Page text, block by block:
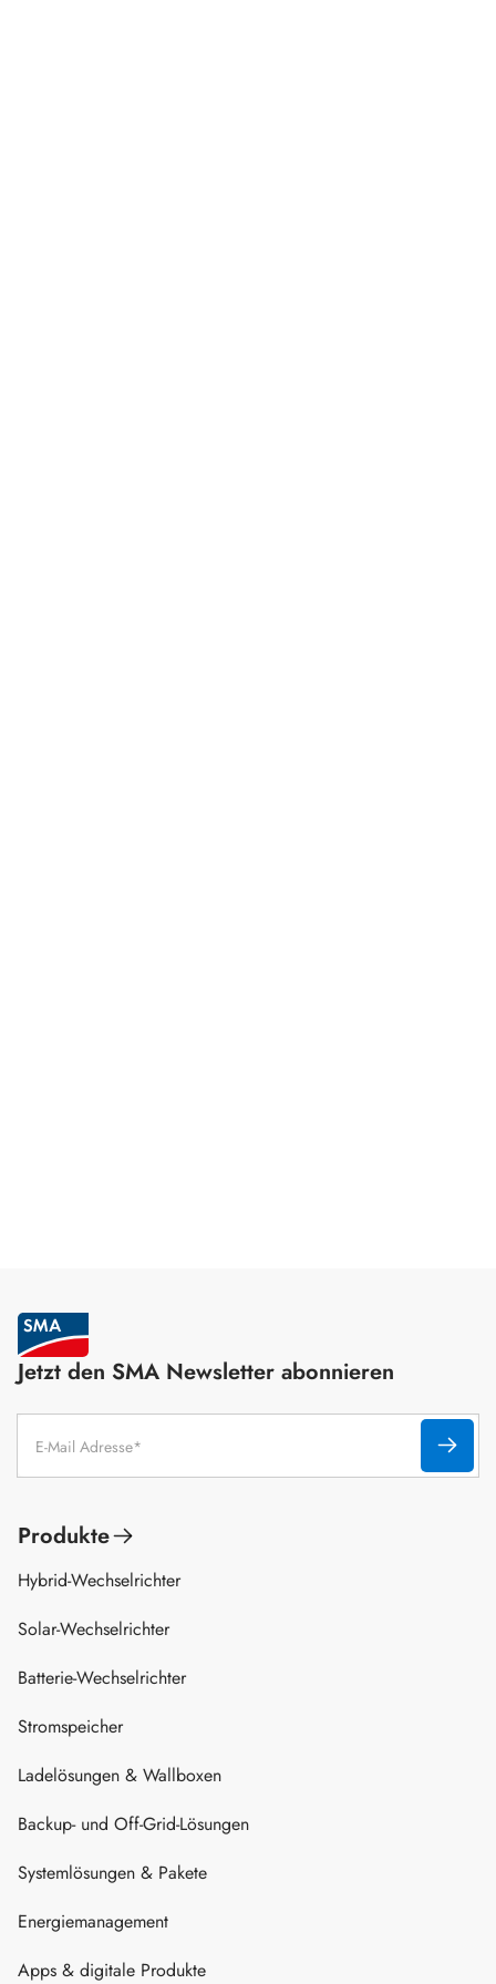
Jetzt den SMA Newsletter abonnieren
Produkte
Hybrid-Wechselrichter
Solar-Wechselrichter
Batterie-Wechselrichter
Stromspeicher
Ladelösungen & Wallboxen
Backup- und Off-Grid-Lösungen
Systemlösungen & Pakete
Energiemanagement
Apps & digitale Produkte